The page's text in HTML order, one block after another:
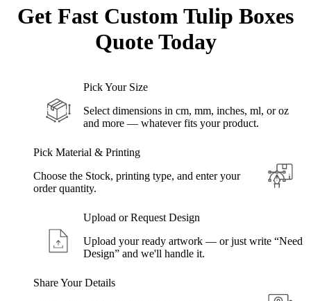
Get Fast Custom Tulip Boxes
Quote Today
Pick Your Size
Select dimensions in cm, mm, inches, ml, or oz
and more — whatever fits your product.
Pick Material & Printing
Choose the Stock, printing type, and enter your
order quantity.
Upload or Request Design
Upload your ready artwork — or just write “Need
Design” and we'll handle it.
Share Your Details